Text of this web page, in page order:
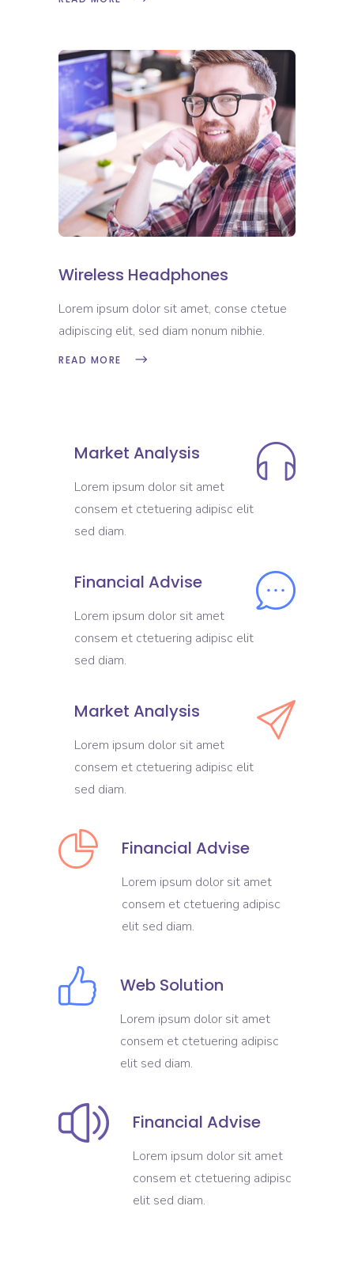
Wireless Headphones
Lorem ipsum dolor sit amet, conse ctetue
adipiscing elit, sed diam nonum nibhie.
READ MORE
Market Analysis
Lorem ipsum dolor sit amet
consem et ctetuering adipisc elit
sed diam.
Financial Advise
Lorem ipsum dolor sit amet
consem et ctetuering adipisc elit
sed diam.
Market Analysis
Lorem ipsum dolor sit amet
consem et ctetuering adipisc elit
sed diam.
Financial Advise
Lorem ipsum dolor sit amet
consem et ctetuering adipisc
elit sed diam.
Web Solution
Lorem ipsum dolor sit amet
consem et ctetuering adipisc
elit sed diam.
Financial Advise
Lorem ipsum dolor sit amet
consem et ctetuering adipisc
elit sed diam.